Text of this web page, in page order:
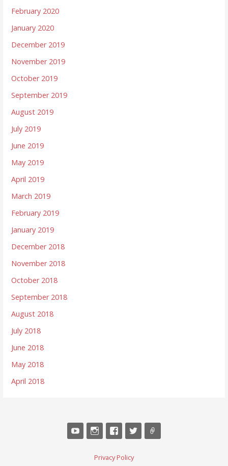
February 2020
January 2020
December 2019
November 2019
October 2019
September 2019
August 2019
July 2019
June 2019
May 2019
April 2019
March 2019
February 2019
January 2019
December 2018
November 2018
October 2018
September 2018
August 2018
July 2018
June 2018
May 2018
April 2018
Privacy Policy